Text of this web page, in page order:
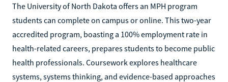
The University of North Dakota offers an MPH program
students can complete on campus or online. This two-year
accredited program, boasting a 100% employment rate in
health-related careers, prepares students to become public
health professionals. Coursework explores healthcare
systems, systems thinking, and evidence-based approaches